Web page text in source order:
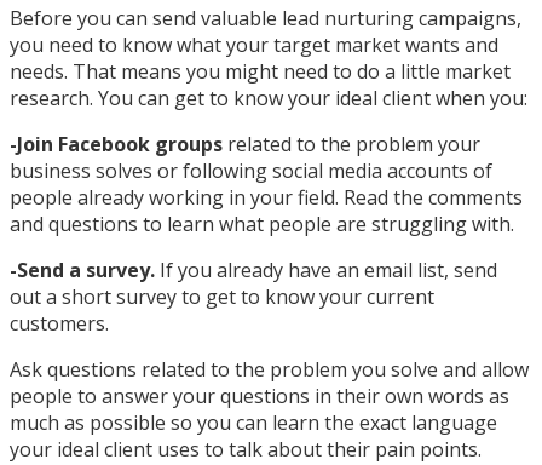
Before you can send valuable lead nurturing campaigns,
you need to know what your target market wants and
needs. That means you might need to do a little market
research. You can get to know your ideal client when you:
-Join Facebook groups related to the problem your
business solves or following social media accounts of
people already working in your field. Read the comments
and questions to learn what people are struggling with.
-Send a survey. If you already have an email list, send
out a short survey to get to know your current
customers.
Ask questions related to the problem you solve and allow
people to answer your questions in their own words as
much as possible so you can learn the exact language
your ideal client uses to talk about their pain points.